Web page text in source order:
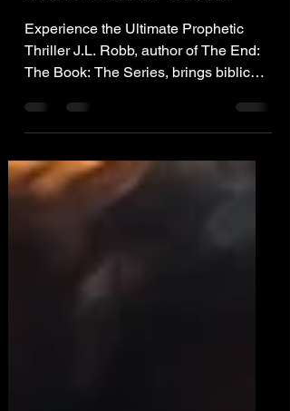
Parts One to Seven
Experience the Ultimate Prophetic
Thriller J.L. Robb, author of The End:
The Book: The Series, brings biblical